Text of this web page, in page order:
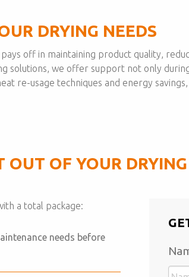
DRYING NEEDS
off in maintaining product quality,
solutions, we offer support not only
re-usage techniques and energy
OUT OF YOUR
a total package:
needs before